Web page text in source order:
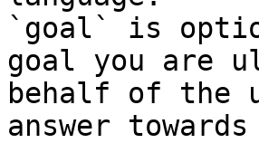
`goal` is
goal you are
behalf of the
answer